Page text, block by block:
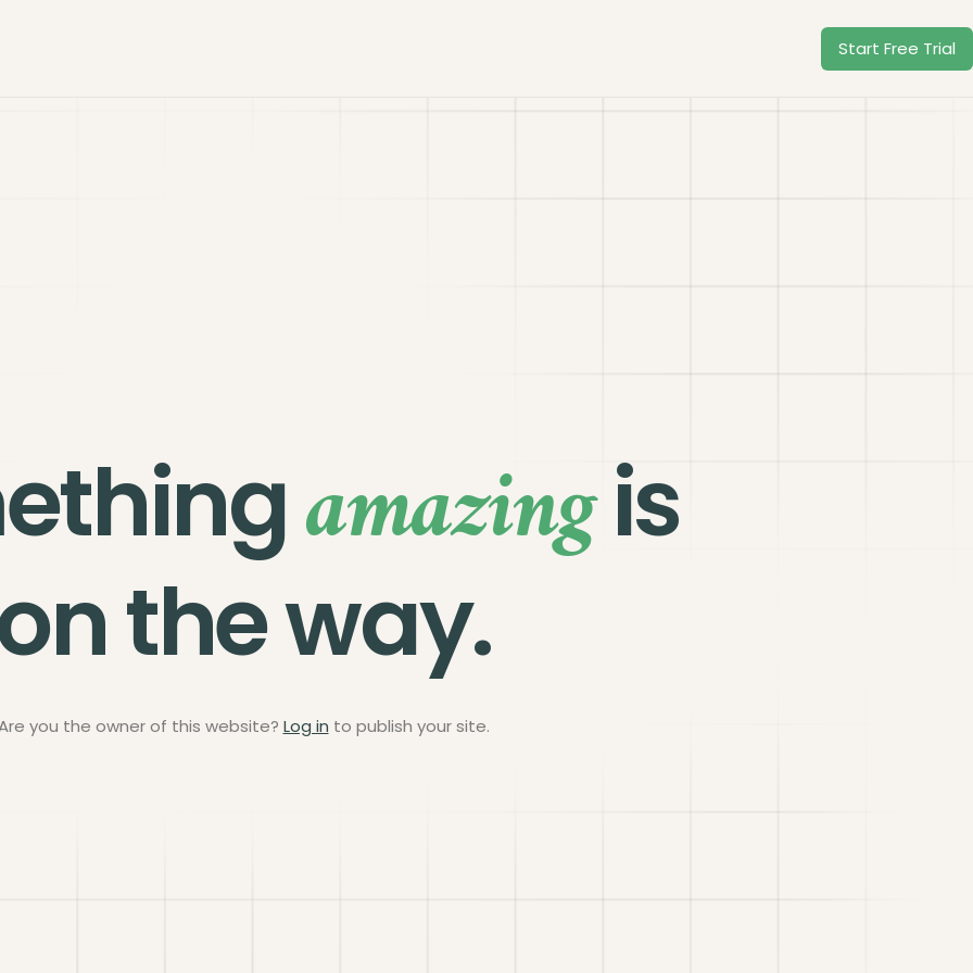
Start Free Trial
amazingis
the way.
you the owner of this website? Log in to publish your site.